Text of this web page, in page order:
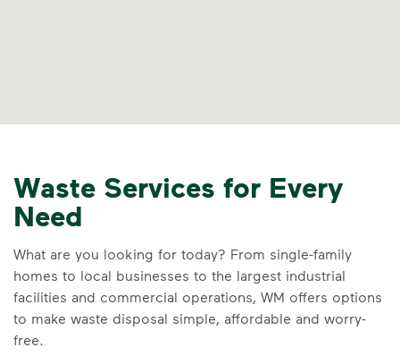
Waste Services for Every
Need
What are you looking for today? From single-family
homes to local businesses to the largest industrial
facilities and commercial operations, WM offers options
to make waste disposal simple, affordable and worry-
free.